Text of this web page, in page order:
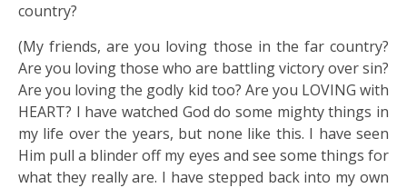
country?
(My friends, are you loving those in the far country?
Are you loving those who are battling victory over sin?
Are you loving the godly kid too? Are you LOVING with
HEART? I have watched God do some mighty things in
my life over the years, but none like this. I have seen
Him pull a blinder off my eyes and see some things for
what they really are. I have stepped back into my own